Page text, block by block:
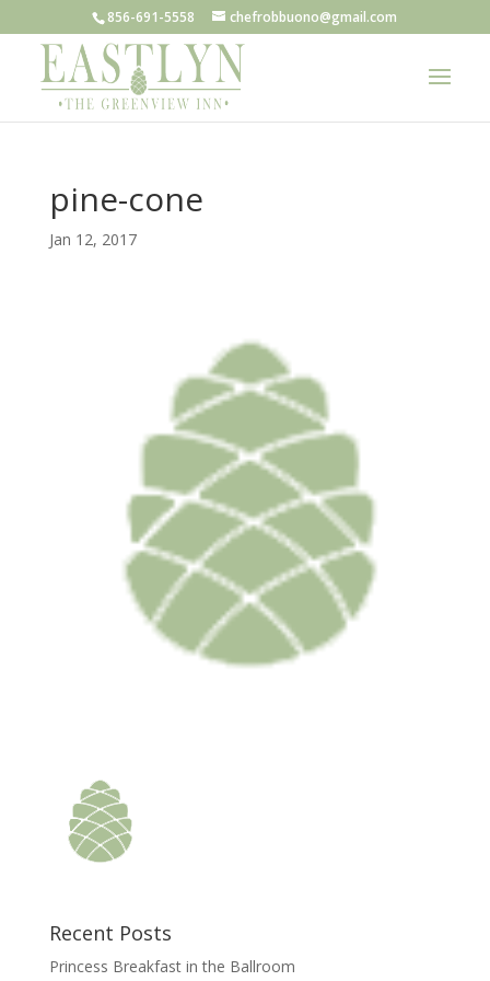
856-691-5558 chefrobbuono@gmail.com
pine-cone
Jan 12, 2017
Recent Posts
Princess Breakfast in the Ballroom